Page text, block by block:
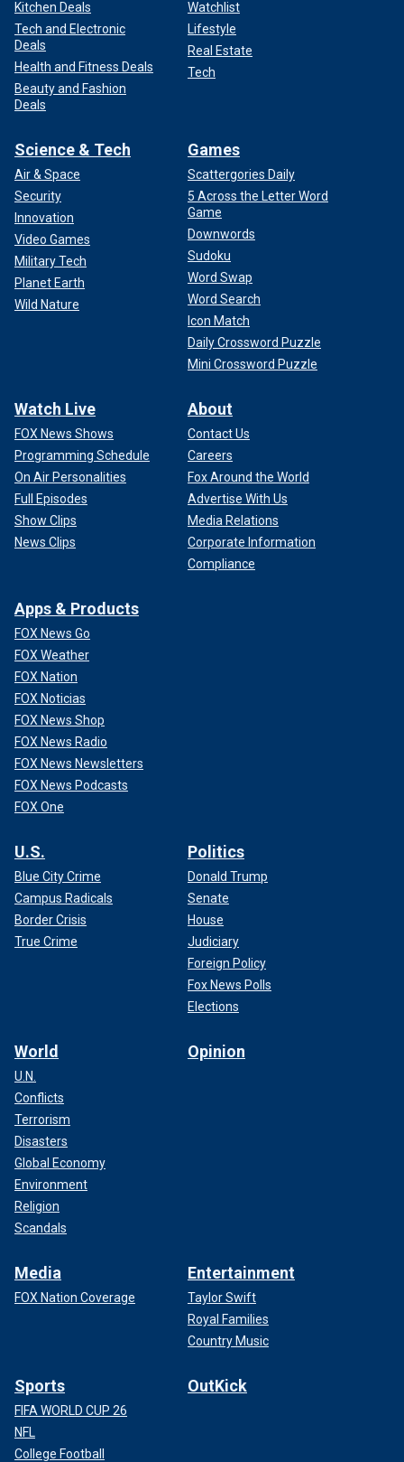
Kitchen Deals
Tech and Electronic
Deals
Health and Fitness Deals
Beauty and Fashion
Deals
Watchlist
Lifestyle
Real Estate
Tech
Science & Tech
Air & Space
Security
Innovation
Video Games
Military Tech
Planet Earth
Wild Nature
Games
Scattergories Daily
5 Across the Letter Word
Game
Downwords
Sudoku
Word Swap
Word Search
Icon Match
Daily Crossword Puzzle
Mini Crossword Puzzle
Watch Live
FOX News Shows
Programming Schedule
On Air Personalities
Full Episodes
Show Clips
News Clips
About
Contact Us
Careers
Fox Around the World
Advertise With Us
Media Relations
Corporate Information
Compliance
Apps & Products
FOX News Go
FOX Weather
FOX Nation
FOX Noticias
FOX News Shop
FOX News Radio
FOX News Newsletters
FOX News Podcasts
FOX One
U.S.
Blue City Crime
Campus Radicals
Border Crisis
True Crime
Politics
Donald Trump
Senate
House
Judiciary
Foreign Policy
Fox News Polls
Elections
World
U.N.
Conflicts
Terrorism
Disasters
Global Economy
Environment
Religion
Scandals
Opinion
Media
FOX Nation Coverage
Entertainment
Taylor Swift
Royal Families
Country Music
Sports
FIFA WORLD CUP 26
NFL
College Football
OutKick